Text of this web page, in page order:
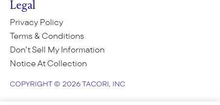
Legal
Privacy Policy
Terms & Conditions
Don't Sell My Information
Notice At Collection
COPYRIGHT © 2026 TACORI, INC